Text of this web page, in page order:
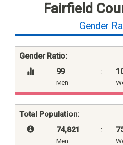
Fairfield
Gender
Gender Ratio:
99
Men
:
Total Population:
74,821
Men
: